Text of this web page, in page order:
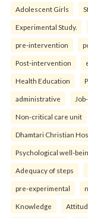
Adolescent Girls
Experimental Study.
pre-intervention
Post-intervention
Health Education
administrative
Non-critical care unit
Dhamtari Christian
Psychological well-
Adequacy of steps
pre-experimental
Knowledge